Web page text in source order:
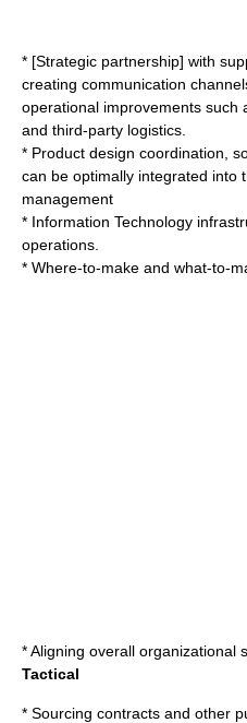
* [Strategic partnership] with
creating communication
operational improvements such
and third-party logistics
* Product design coordination,
can be optimally integrated into
management
* Information Technology
operations.
* Where-to-make and what-to-
* Aligning overall organizational
Tactical
* Sourcing contracts and other